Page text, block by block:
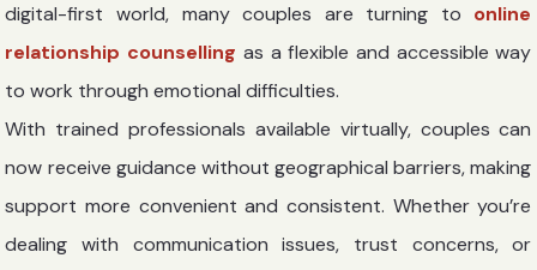
digital-first world, many couples are turning to online
relationship counselling as a flexible and accessible way
to work through emotional difficulties.
With trained professionals available virtually, couples can
now receive guidance without geographical barriers, making
support more convenient and consistent. Whether you’re
dealing with communication issues, trust concerns, or